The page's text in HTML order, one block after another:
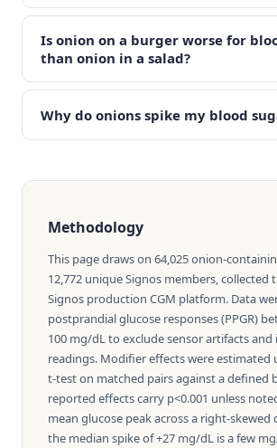
Is onion on a burger worse for
than onion in a salad?
Why do onions spike my blood
Methodology
This page draws on 64,025 onion-
12,772 unique Signos members,
Signos production CGM platform. Data
postprandial glucose responses (PPGR)
100 mg/dL to exclude sensor artifacts and
readings. Modifier effects were estimated
t-test on matched pairs against a defined
reported effects carry p<0.001 unless
mean glucose peak across a right-
the median spike of +27 mg/dL is a few